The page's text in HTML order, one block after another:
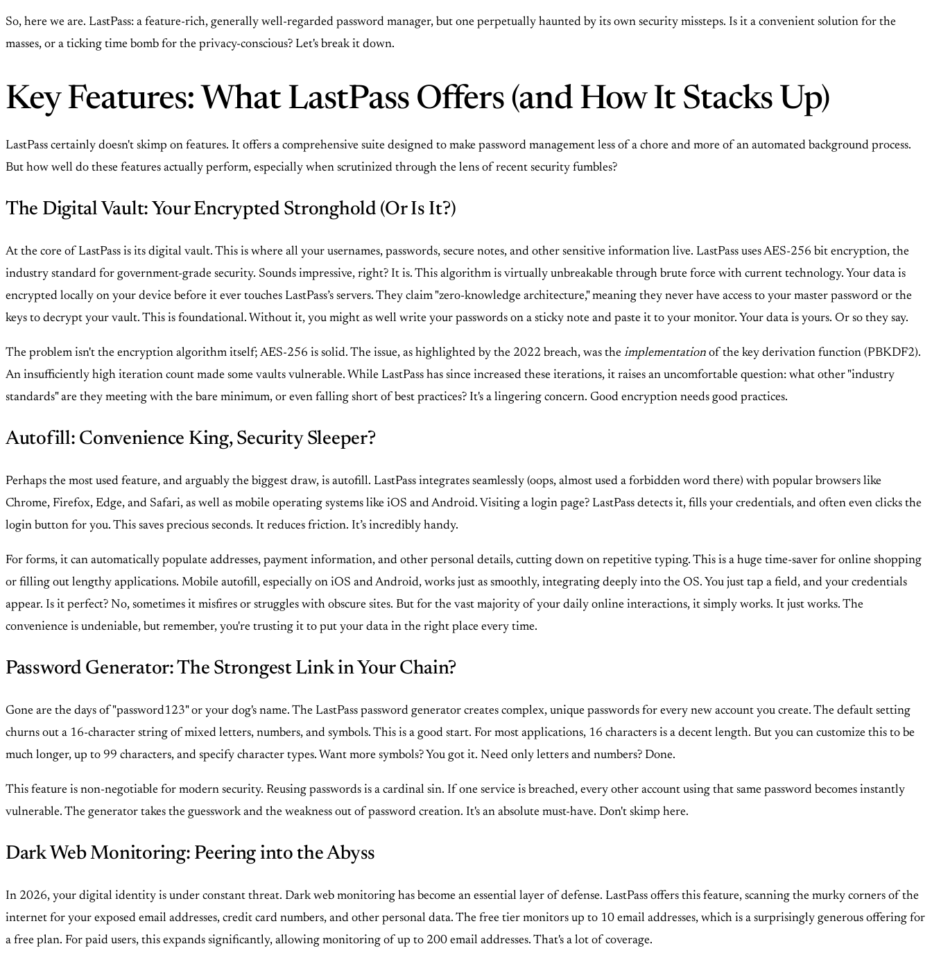
So, here we are. LastPass: a feature-rich, generally well-regarded password manager, but one perpetually haunted by its own security missteps. Is it a convenient solution for the
masses, or a ticking time bomb for the privacy-conscious? Let's break it down.
Key Features: What LastPass Offers (and How It Stacks Up)
LastPass certainly doesn't skimp on features. It offers a comprehensive suite designed to make password management less of a chore and more of an automated background process.
But how well do these features actually perform, especially when scrutinized through the lens of recent security fumbles?
The Digital Vault: Your Encrypted Stronghold (Or Is It?)
At the core of LastPass is its digital vault. This is where all your usernames, passwords, secure notes, and other sensitive information live. LastPass uses AES-256 bit encryption, the
industry standard for government-grade security. Sounds impressive, right? It is. This algorithm is virtually unbreakable through brute force with current technology. Your data is
encrypted locally on your device before it ever touches LastPass’s servers. They claim "zero-knowledge architecture," meaning they never have access to your master password or the
keys to decrypt your vault. This is foundational. Without it, you might as well write your passwords on a sticky note and paste it to your monitor. Your data is yours. Or so they say.
The problem isn't the encryption algorithm itself; AES-256 is solid. The issue, as highlighted by the 2022 breach, was the implementation of the key derivation function (PBKDF2).
An insufficiently high iteration count made some vaults vulnerable. While LastPass has since increased these iterations, it raises an uncomfortable question: what other "industry
standards" are they meeting with the bare minimum, or even falling short of best practices? It's a lingering concern. Good encryption needs good practices.
Autofill: Convenience King, Security Sleeper?
Perhaps the most used feature, and arguably the biggest draw, is autofill. LastPass integrates seamlessly (oops, almost used a forbidden word there) with popular browsers like
Chrome, Firefox, Edge, and Safari, as well as mobile operating systems like iOS and Android. Visiting a login page? LastPass detects it, fills your credentials, and often even clicks the
login button for you. This saves precious seconds. It reduces friction. It’s incredibly handy.
For forms, it can automatically populate addresses, payment information, and other personal details, cutting down on repetitive typing. This is a huge time-saver for online shopping
or filling out lengthy applications. Mobile autofill, especially on iOS and Android, works just as smoothly, integrating deeply into the OS. You just tap a field, and your credentials
appear. Is it perfect? No, sometimes it misfires or struggles with obscure sites. But for the vast majority of your daily online interactions, it simply works. It just works. The
convenience is undeniable, but remember, you're trusting it to put your data in the right place every time.
Password Generator: The Strongest Link in Your Chain?
Gone are the days of "password123" or your dog's name. The LastPass password generator creates complex, unique passwords for every new account you create. The default setting
churns out a 16-character string of mixed letters, numbers, and symbols. This is a good start. For most applications, 16 characters is a decent length. But you can customize this to be
much longer, up to 99 characters, and specify character types. Want more symbols? You got it. Need only letters and numbers? Done.
This feature is non-negotiable for modern security. Reusing passwords is a cardinal sin. If one service is breached, every other account using that same password becomes instantly
vulnerable. The generator takes the guesswork and the weakness out of password creation. It's an absolute must-have. Don't skimp here.
Dark Web Monitoring: Peering into the Abyss
In 2026, your digital identity is under constant threat. Dark web monitoring has become an essential layer of defense. LastPass offers this feature, scanning the murky corners of the
internet for your exposed email addresses, credit card numbers, and other personal data. The free tier monitors up to 10 email addresses, which is a surprisingly generous offering for
a free plan. For paid users, this expands significantly, allowing monitoring of up to 200 email addresses. That's a lot of coverage.